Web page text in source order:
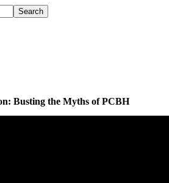
Busting the Myths of PCBH